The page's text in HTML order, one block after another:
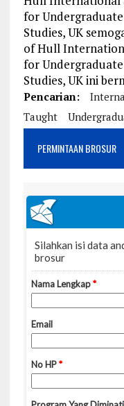
for
Studies, UK
of Hull
for
Studies, UK ini
Pencarian:
Taught
PERMINTAAN BROSUR